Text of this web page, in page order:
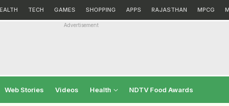
TECH GAMES SHOPPING APPS RAJASTHAN MPCG
Advertisement
Web Stories Videos Health NDTV Food Awards